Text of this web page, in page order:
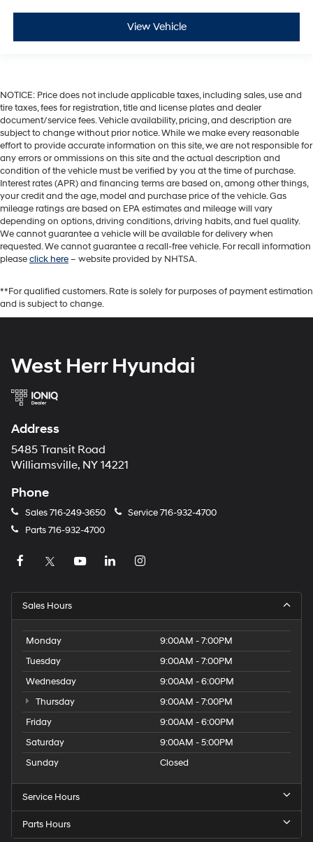
View Vehicle
NOTICE: Price does not include applicable taxes, including sales, use and
tire taxes, fees for registration, title and license plates and dealer
document/service fees. Vehicle availability, pricing, and description are
subject to change without prior notice. While we make every reasonable
effort to provide accurate information on this site, we are not responsible for
any errors or ommissions on this site and the actual description and
condition of the vehicle must be verified by you at the time of purchase.
Interest rates (APR) and financing terms are based on, among other things,
your credit and the age, model and purchase price of the vehicle. Gas
mileage ratings are based on EPA estimates and mileage will vary
depending on options, driving conditions, driving habits, and fuel quality.
We cannot guarantee a vehicle will be available for delivery when
requested. We cannot guarantee a recall-free vehicle. For recall information
pleaseclick here– website provided by NHTSA.
**For qualified customers. Rate is solely for purposes of payment estimation
and is subject to change.
West Herr Hyundai
Address
5485 Transit Road
Williamsville, NY 14221
Phone
Sales716-249-3650 Service716-932-4700
Parts716-932-4700
Sales Hours
Monday
9:00AM - 7:00PM
Tuesday
9:00AM - 7:00PM
Wednesday
9:00AM - 6:00PM
Thursday
9:00AM - 7:00PM
Friday
9:00AM - 6:00PM
Saturday
9:00AM - 5:00PM
Sunday
Closed
Service Hours
Parts Hours